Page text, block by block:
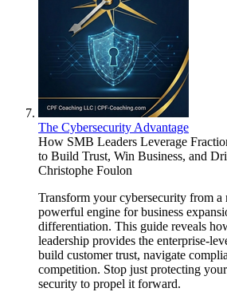
The Cybersecurity Advantage
How SMB Leaders Leverage
to Build Trust, Win Business, and
Christophe Foulon
Transform your cybersecurity from a
powerful engine for business
differentiation. This guide reveals
leadership provides the enterprise-
build customer trust, navigate
competition. Stop just protecting
security to propel it forward.